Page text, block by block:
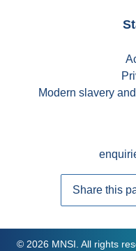
Modern slavery
Share this
© 2026 MNSI. All rights